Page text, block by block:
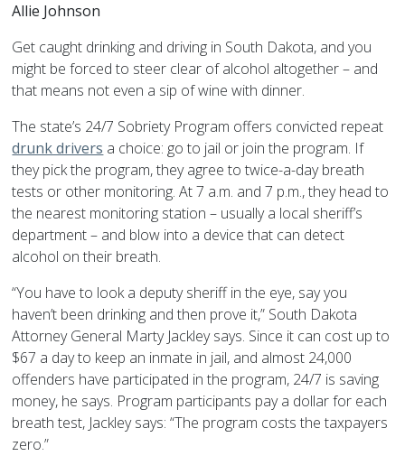
Allie Johnson
Get caught drinking and driving in South Dakota, and you
might be forced to steer clear of alcohol altogether – and
that means not even a sip of wine with dinner.
The state’s 24/7 Sobriety Program offers convicted repeat
drunk drivers a choice: go to jail or join the program. If
they pick the program, they agree to twice-a-day breath
tests or other monitoring. At 7 a.m. and 7 p.m., they head to
the nearest monitoring station – usually a local sheriff’s
department – and blow into a device that can detect
alcohol on their breath.
“You have to look a deputy sheriff in the eye, say you
haven’t been drinking and then prove it,” South Dakota
Attorney General Marty Jackley says. Since it can cost up to
$67 a day to keep an inmate in jail, and almost 24,000
offenders have participated in the program, 24/7 is saving
money, he says. Program participants pay a dollar for each
breath test, Jackley says: “The program costs the taxpayers
zero.”